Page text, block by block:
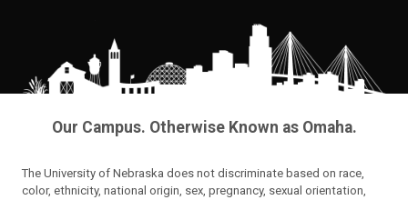
Our Campus. Otherwise Known as Omaha.
The University of Nebraska does not discriminate based on race,
color, ethnicity, national origin, sex, pregnancy, sexual orientation,